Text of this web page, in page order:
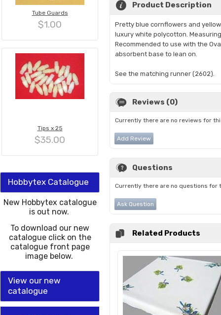
Tube Guards
$1.00
Tips x 25
$35.00
Hobbytex Catalogue
New Hobbytex catalogue
is out now.
To download our new
catalogue click on the
catalogue front page
image below.
View our new
catalogue
Product Description
Pretty blue cornflowers and
luxury white polycotton. Measuring
Recommended to use with the
absorbent base to lean on.
See the matching runner (2602).
Reviews (0)
Currently there are no reviews for
Add Review
Questions
Currently there are no questions for
Ask Question
Related Products